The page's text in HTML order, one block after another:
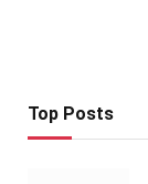
Top Posts